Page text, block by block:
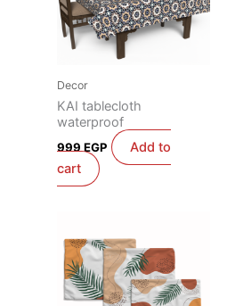
Decor
KAI tablecloth
waterproof
999 EGP
Add to
cart